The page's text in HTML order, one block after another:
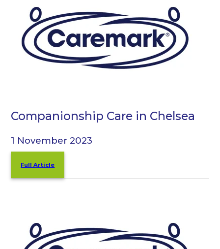
Companionship Care in Chelsea
1 November 2023
Full Article